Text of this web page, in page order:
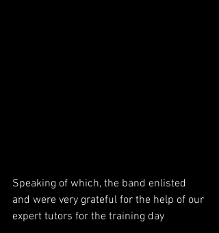
Speaking of which, the band enlisted
and were very grateful for the help of our
expert tutors for the training day